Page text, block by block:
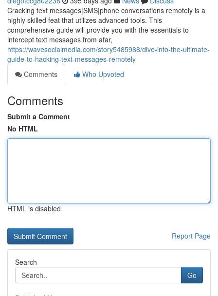
Cracking text messages|SMS|phone conversations remotely is a
highly skilled feat that utilizes advanced tools. This
comprehensive guide will provide you with the essentials to
intercept text messages from afar,
https://wavesocialmedia.com/story5485988/dive-into-the-ultimate-
guide-to-hacking-text-messages-remotely
Comments
Who Upvoted
Comments
Submit a Comment
No HTML
HTML is disabled
Report Page
Search
Go